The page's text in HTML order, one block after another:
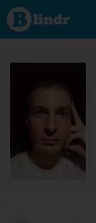
Find out
what's
under
the
Social